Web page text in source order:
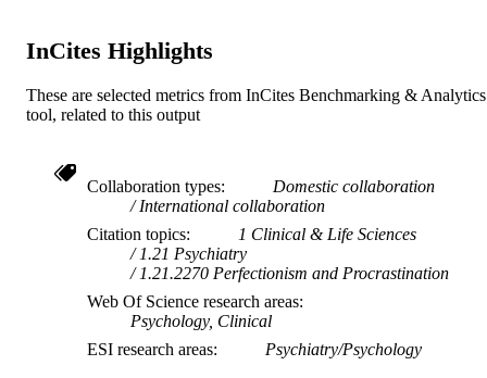
RESOURCE
Journal article
InCites Highlights
These are selected metrics from InCites Benchmarking & Analytics
tool, related to this output
Collaboration types
Domestic collaboration
International collaboration
Citation topics
1 Clinical & Life Sciences
1.21 Psychiatry
1.21.2270 Perfectionism and Procrastination
Web Of Science research areas
Psychology, Clinical
ESI research areas
Psychiatry/Psychology